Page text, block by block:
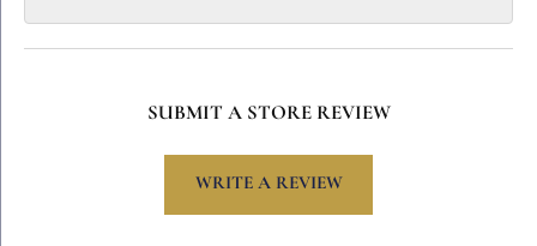
SUBMIT A STORE REVIEW
WRITE A REVIEW